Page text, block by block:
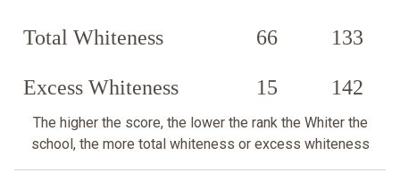
Total Whiteness 66 133
Excess Whiteness 15 142
The higher the score, the lower the rank the Whiter the
school, the more total whiteness or excess whiteness